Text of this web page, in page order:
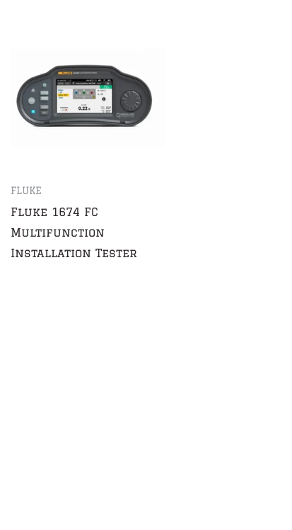
FLUKE
Fluke 1674 FC
Multifunction
Installation Tester